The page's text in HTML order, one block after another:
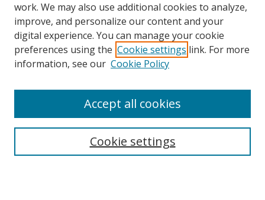
Search
work. We may also use additional cookies to analyze,
improve, and personalize our content and your
digital experience. You can manage your cookie
preferences using the Cookie settings link. For more
information, see our Cookie Policy
Cookie settings
Accept all cookies